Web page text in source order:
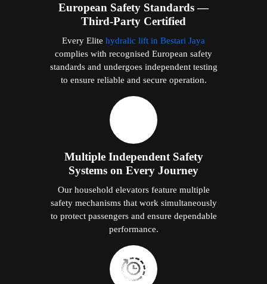
European Safety Standards —
Third-Party Certified
Every Elite hydralic lift in Bestari Jaya
complies with recognised European safety
standards and undergoes independent testing
to ensure reliable and secure operation.
Multiple Independent Safety
Systems on Every Journey
Our household elevators feature multiple
safety mechanisms that work simultaneously
to protect passengers and ensure dependable
performance.